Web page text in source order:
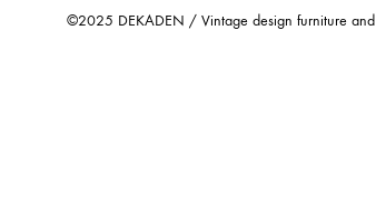
©2025 DEKADEN / Vintage design furniture and